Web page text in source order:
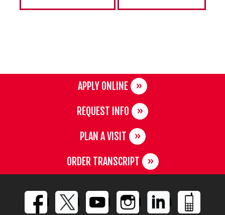
APPLY ONLINE
REQUEST INFO
PLAN A VISIT
ORDER TRANSCRIPT